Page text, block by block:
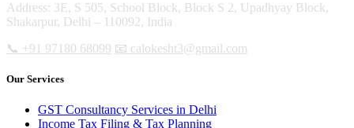
Address: 3E, S 505, School Block, Block S 2, Upadhyay Block,
Shakarpur, Delhi – 110092, India
📞 +91 97180 68099 📧 calokesht3@gmail.com
Our Services
GST Consultancy Services in Delhi
Income Tax Filing & Tax Planning